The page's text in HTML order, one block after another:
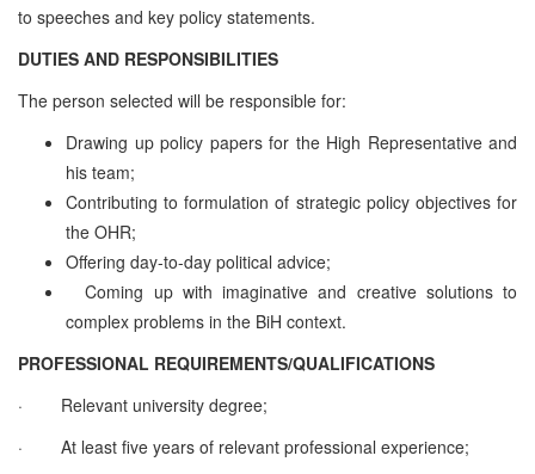
to speeches and key policy statements.
DUTIES AND RESPONSIBILITIES
The person selected will be responsible for:
Drawing up policy papers for the High Representative and
his team;
Contributing to formulation of strategic policy objectives for
the OHR;
Offering day-to-day political advice;
Coming up with imaginative and creative solutions to
complex problems in the BiH context.
PROFESSIONAL REQUIREMENTS/QUALIFICATIONS
·
Relevant university degree;
·
At least five years of relevant professional experience;